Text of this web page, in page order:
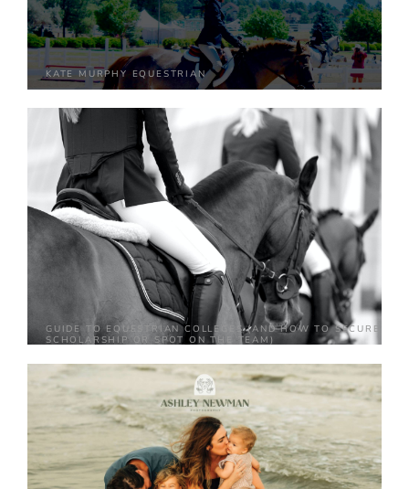
KATE MURPHY EQUESTRIAN
GUIDE TO EQUESTRIAN COLLEGES (AND HOW TO SECURE A
SCHOLARSHIP OR SPOT ON THE TEAM)